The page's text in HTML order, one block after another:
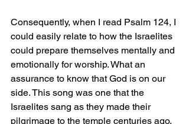
Consequently, when I read Psalm 124, I
could easily relate to how the Israelites
could prepare themselves mentally and
emotionally for worship. What an
assurance to know that God is on our
side. This song was one that the
Israelites sang as they made their
pilgrimage to the temple centuries ago.